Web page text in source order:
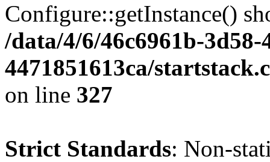
Configure::getInstance()
/data/4/6/46c6961b-3d58-
4471851613ca/
on line 327
Strict Standards: Non-